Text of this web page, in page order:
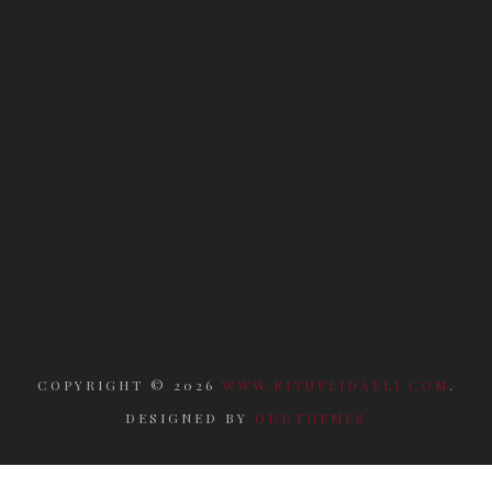
COPYRIGHT © 2026 WWW.RITUELIDAELI.COM .
DESIGNED BY ODDTHEMES